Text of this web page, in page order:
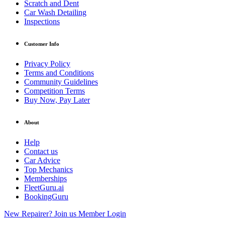
Scratch and Dent
Car Wash Detailing
Inspections
Customer Info
Privacy Policy
Terms and Conditions
Community Guidelines
Competition Terms
Buy Now, Pay Later
About
Help
Contact us
Car Advice
Top Mechanics
Memberships
FleetGuru.ai
BookingGuru
New Repairer? Join us Member Login